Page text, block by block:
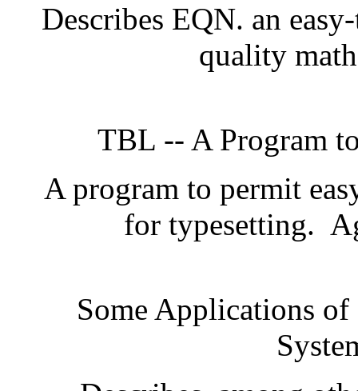
Describes EQN. an
quality
TBL -- A Program
A program to permit
for typesetting.
Some Applications